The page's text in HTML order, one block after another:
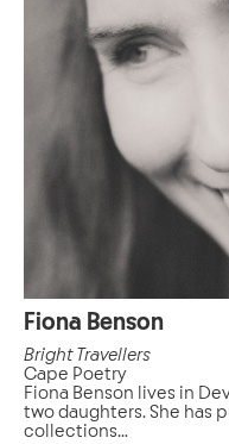
Fiona Benson
Bright Travellers
Cape Poetry
Fiona Benson lives in
two daughters. She has
collections...